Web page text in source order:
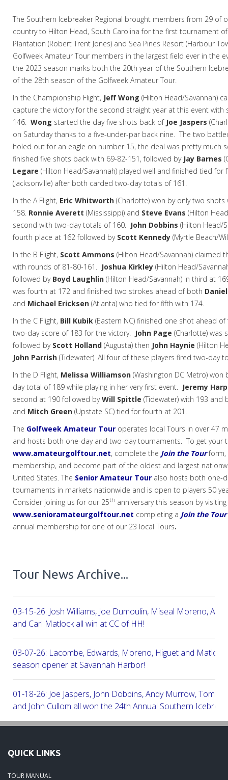
The Southern Icebreaker Regional brought members from 29 of
country to Hilton Head, South Carolina for the first tournament
Plantation (Robert Trent Jones) and Sea Pines Resort (Harbour
Golfweek Amateur Tour members in the largest field ever in the
the 2023 season marks both the 20th year of the Southern
of the 28th season of the Golfweek Amateur Tour.
In the Championship Flight, Jeff Wong (Hilton Head/Savannah)
capture the victory for the second straight year at this event with
146. Wong started the day five shots back of Joe Jaspers
on Saturday thanks to a five-under-par back nine. The two
holed out for an eagle on number 15, the deal was pretty much
finished five shots back with 69-82-151, followed by Jay Barnes
Legare (Hilton Head/Savannah) played well and finished tied
(Jacksonville) after both carded two-day totals of 161.
In the A Flight, Eric Whitworth (Charlotte) won by only two
158. Ronnie Averett (Mississippi) and Steve Evans (Hilton
second with two-day totals of 160.
John Dobbins (Hilton Head/
fourth place at 162 followed by Scott Kennedy (Myrtle Beach/
In the B Flight, Scott Ammons (Hilton Head/Savannah) claimed
with rounds of 81-80-161.
Joshua Kirkley (Hilton Head/
followed by Boyd Laughlin (Hilton Head/Savannah) in third at
was fourth at 172 and finished two strokes ahead of both Daniel
and Michael Ericksen (Atlanta) who tied for fifth with 174.
In the C Flight, Bill Kubik (Eastern NC) finished one shot ahead
two-day score of 183 for the victory.
John Page (Charlotte) was
followed by Scott Holland (Augusta) then John Haynie (Hilton
John Parrish (Tidewater). All four of these players fired two-day
In the D Flight, Melissa Williamson (Washington DC Metro)
day total of 189 while playing in her very first event.
Jeremy
second at 190 followed byWill Spittle (Tidewater) with 193 and
and Mitch Green (Upstate SC) tied for fourth at 201.
The Golfweek Amateur Tour operates local Tours in over 47
and hosts both one-day and two-day tournaments. To get your
www.amateurgolftour.net, complete the Join the Tourform,
membership, and become part of the oldest and largest
United States. The Senior Amateur Tour also hosts both one-
tournaments in markets nationwide and is open to players 50
Consider joining us for our 25th anniversary this season by visiting
www.senioramateurgolftour.net completing a Join the Tour
annual membership for one of our 23 local Tours.
Tour News Archive...
03-15-26: Josh Williams, Joe Dumoulin, Miseal Moreno,
and Carl Matlock all win at CC of HH!
03-07-26: Lacombe, Edwards, Moreno, Higuet and Matlock
season opener at Savannah Harbor!
01-18-26: Joe Jaspers, John Dobbins, Andy Murrow, Tom
and John Cullom all won the 24th Annual Southern
Robert Trent Jones & Harbour Town Golf Links!
09-11-25: Peter Grimes, Scott Edwards, George Lepine,
and Joe Peny all win at Robert Cupp!
QUICK LINKS
TOUR MANUAL